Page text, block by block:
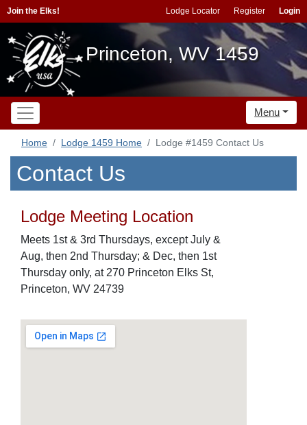
Join the Elks! Lodge Locator Register Login
Princeton, WV 1459
Menu
Home Lodge 1459 Home Lodge #1459 Contact Us
Contact Us
Lodge Meeting Location
Meets 1st & 3rd Thursdays, except July &
Aug, then 2nd Thursday; & Dec, then 1st
Thursday only, at 270 Princeton Elks St,
Princeton, WV 24739